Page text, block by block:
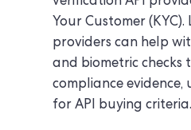
Your Customer
providers can help
and biometric checks
compliance evidence,
for API buying